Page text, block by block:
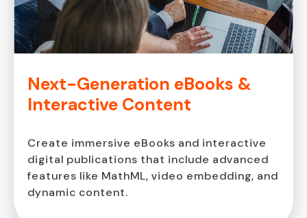
Next-Generation eBooks &
Interactive Content
Create immersive eBooks and interactive
digital publications that include advanced
features like MathML, video embedding, and
dynamic content.